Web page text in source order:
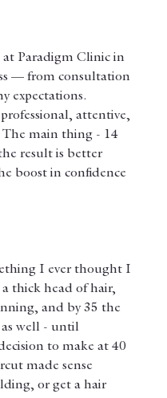
Paradigm Clinic in
— from consultation
expectations.
attentive,
main thing - 14
result is better
boost in confidence
I ever thought I
thick head of hair,
and by 35 the
as well - until
to make at 40
made sense
or get a hair